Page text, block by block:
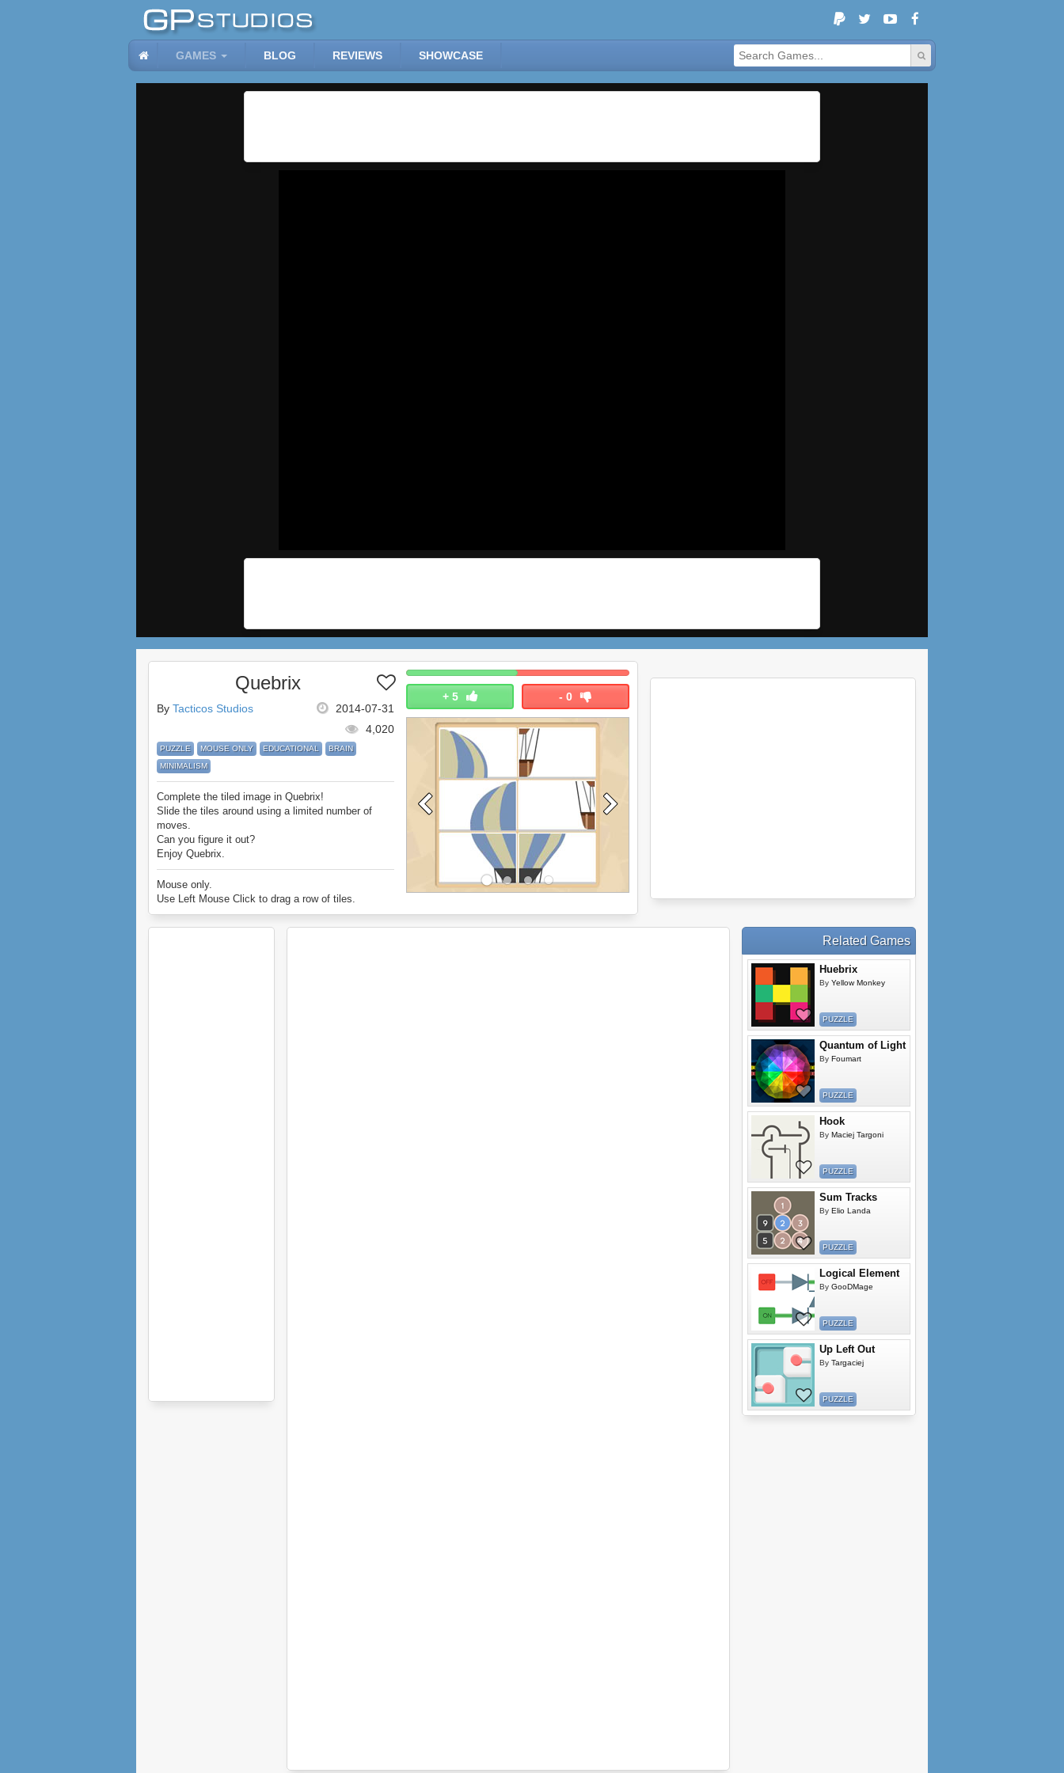
GAMES BLOG REVIEWS SHOWCASE
+ 5 - 0
Quebrix
2014-07-31
By Tacticos Studios
4,020
PUZZLE MOUSE ONLY EDUCATIONAL
BRAIN
MINIMALISM
Complete the tiled image in Quebrix!
Slide the tiles around using a limited number of
moves.
Can you figure it out?
Enjoy Quebrix.
Mouse only.
Use Left Mouse Click to drag a row of tiles.
Related Games
Huebrix
By Yellow Monkey
PUZZLE
Quantum of Light
By Foumart
PUZZLE
Hook
By Maciej Targoni
PUZZLE
Sum Tracks
By Elio Landa
PUZZLE
Logical Element
By GooDMage
PUZZLE
Up Left Out
By Targaciej
PUZZLE